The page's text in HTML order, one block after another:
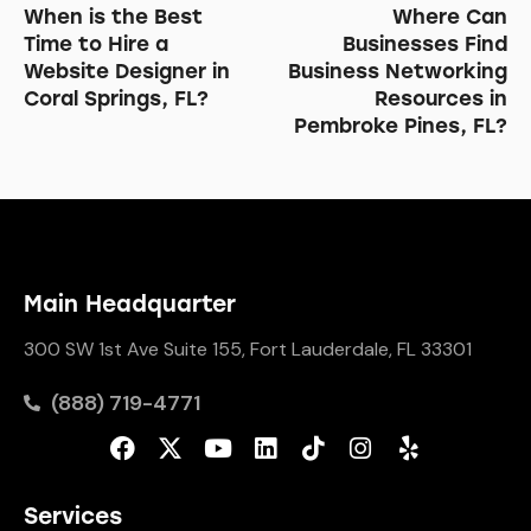
When is the Best
Time to Hire a
Website Designer in
Coral Springs, FL?
Where Can
Businesses Find
Business Networking
Resources in
Pembroke Pines, FL?
Main Headquarter
300 SW 1st Ave Suite 155, Fort Lauderdale, FL 33301
(888) 719-4771
Services